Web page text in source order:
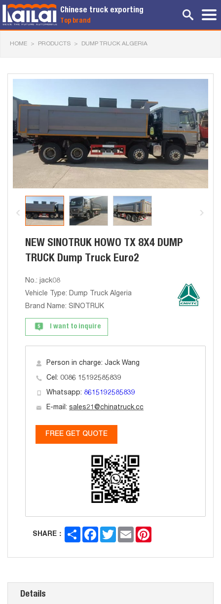
Chinese truck exporting
Top brand
HOME > PRODUCTS > DUMP TRUCK ALGERIA
NEW SINOTRUK HOWO TX 8X4 DUMP
TRUCK Dump Truck Euro2
No.: jack08
Vehicle Type: Dump Truck Algeria
Brand Name: SINOTRUK
I want to inquire
Person in charge: Jack Wang
Cel: 0086 15192585839
Whatsapp: 8615192585839
E-mail: sales21@chinatruck.cc
FREE GET QUOTE
SHARE：
Share Facebook
TwitterEmail
Details